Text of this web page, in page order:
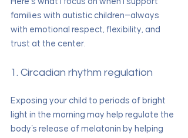
families with autistic children—always
with emotional respect, flexibility, and
trust at the center.
1. Circadian rhythm regulation
Exposing your child to periods of bright
light in the morning may help regulate the
body's release of melatonin by helping